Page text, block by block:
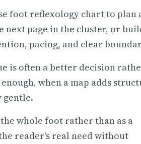
foot reflexology chart to plan
next page in the cluster, or
pacing, and clear
is often a better decision
when a map adds
gentle.
whole foot rather than as a
reader's real need without